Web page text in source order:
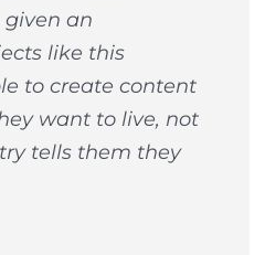
given an
like this
to create content
want to live, not
tells them they